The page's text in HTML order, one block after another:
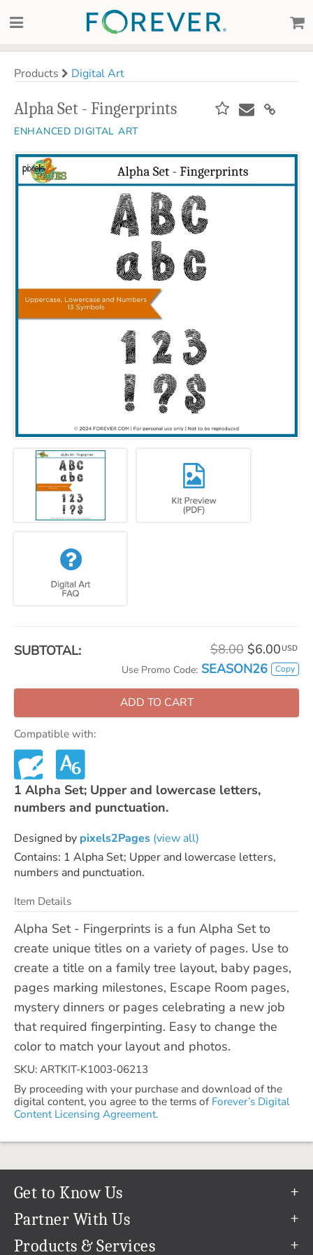
Products Digital Art
Alpha Set - Fingerprints
ENHANCED DIGITAL ART
SUBTOTAL: $8.00 $6.00 USD
Use Promo Code: SEASON26 Copy
ADD TO CART
Compatible with:
1 Alpha Set; Upper and lowercase letters,
numbers and punctuation.
Designed by pixels2Pages (view all)
Contains: 1 Alpha Set; Upper and lowercase letters,
numbers and punctuation.
Item Details
Alpha Set - Fingerprints is a fun Alpha Set to
create unique titles on a variety of pages. Use to
create a title on a family tree layout, baby pages,
pages marking milestones, Escape Room pages,
mystery dinners or pages celebrating a new job
that required fingerpinting. Easy to change the
color to match your layout and photos.
SKU: ARTKIT-K1003-06213
By proceeding with your purchase and download of the
digital content, you agree to the terms of Forever’s Digital
Content Licensing Agreement.
Get to Know Us
Our Story
Partner With Us
Refer a Friend
Products & Services